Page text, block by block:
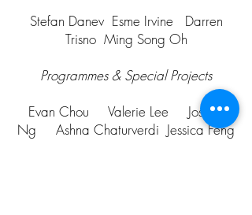
Stefan Danev Esme Irvine Darren
Trisno Ming Song Oh
Programmes & Special Projects
Evan Chou Valerie Lee Joshua
Ng Ashna Chaturverdi Jessica Feng